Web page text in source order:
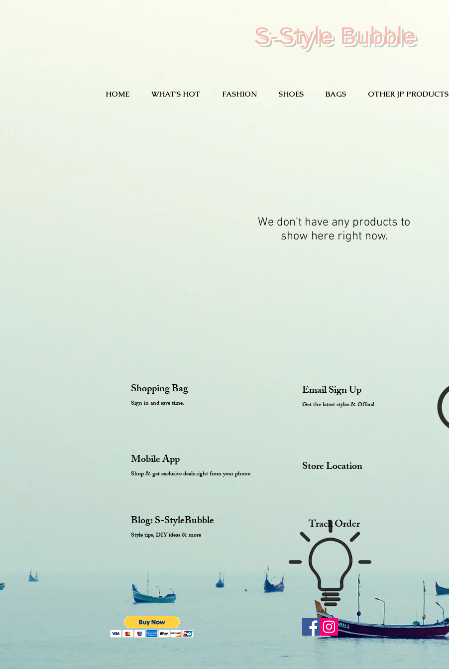
S-Style Bubble
HOME WHAT'S HOT FASHION SHOES BAGS OTHER JP PRODUCTS
We don’t have any products to
show here right now.
Shopping Bag
Sign in and save time.
Mobile App
Shop & get exclusive deals right from your phone
Blog: S-StyleBubble
Style tips, DIY ideas & more
Email Sign Up
Get the latest styles & Offers!
Store Location
Track Order